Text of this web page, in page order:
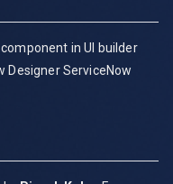
in UI builder
Designer ServiceNow